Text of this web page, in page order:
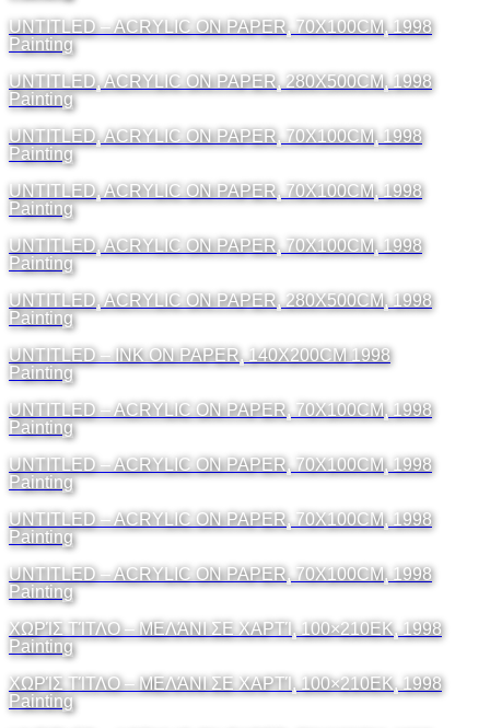
UNTITLED – ACRYLIC ON PAPER, 70X100CM, 1998
Painting
UNTITLED, ACRYLIC ON PAPER, 280X500CM, 1998
Painting
UNTITLED, ACRYLIC ON PAPER, 70X100CM, 1998
Painting
UNTITLED, ACRYLIC ON PAPER, 70X100CM, 1998
Painting
UNTITLED, ACRYLIC ON PAPER, 70X100CM, 1998
Painting
UNTITLED, ACRYLIC ON PAPER, 280X500CM, 1998
Painting
UNTITLED – INK ON PAPER, 140X200CM 1998
Painting
UNTITLED – ACRYLIC ON PAPER, 70X100CM, 1998
Painting
UNTITLED – ACRYLIC ON PAPER, 70X100CM, 1998
Painting
UNTITLED – ACRYLIC ON PAPER, 70X100CM, 1998
Painting
UNTITLED – ACRYLIC ON PAPER, 70X100CM, 1998
Painting
ΧΩΡΊΣ ΤΊΤΛΟ – ΜΕΛΆΝΙ ΣΕ ΧΑΡΤΊ, 100×210ΕΚ, 1998
Painting
ΧΩΡΊΣ ΤΊΤΛΟ – ΜΕΛΆΝΙ ΣΕ ΧΑΡΤΊ, 100×210ΕΚ, 1998
Painting